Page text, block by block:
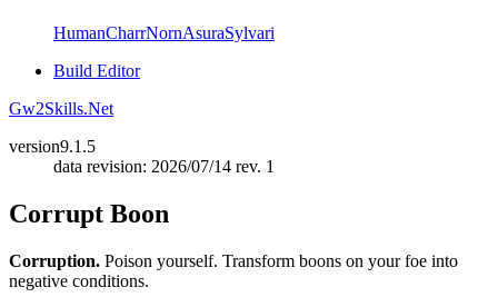
HumanCharrNornAsuraSylvari
Build Editor
Gw2Skills.Net
version9.1.5
data revision: 2026/07/14 rev. 1
Corrupt Boon
Corruption. Poison yourself. Transform boons on your foe into
negative conditions.